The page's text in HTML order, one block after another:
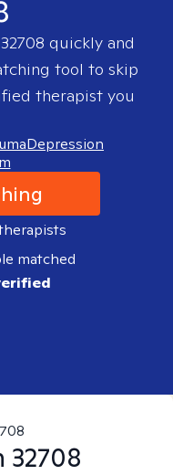
32708 quickly and
tool to skip
therapist you
Depression
matched
32708